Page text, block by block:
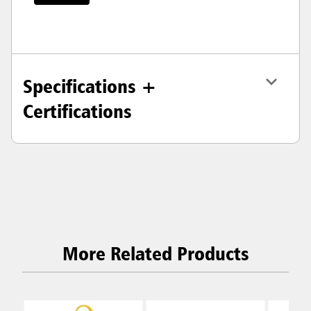
Specifications +
Certifications
More Related Products